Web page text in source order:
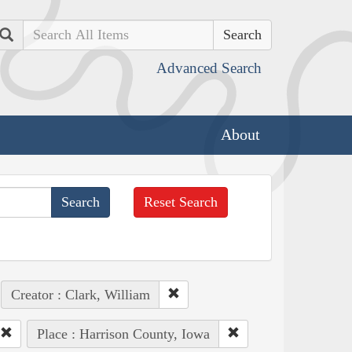
Search
Advanced Search
About
Reset Search
Creator : Clark, William
Place : Harrison County, Iowa